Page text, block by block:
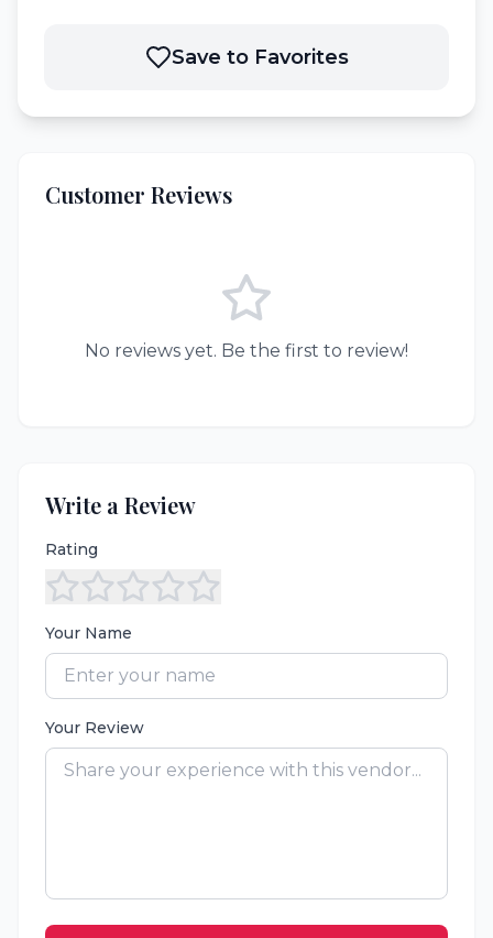
Save to Favorites
Customer Reviews
No reviews yet. Be the first to review!
Write a Review
Rating
Your Name
Your Review